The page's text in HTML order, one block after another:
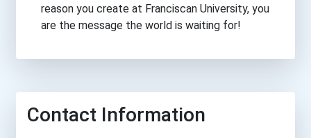
reason you create at Franciscan University, you
are the message the world is waiting for!
Contact Information